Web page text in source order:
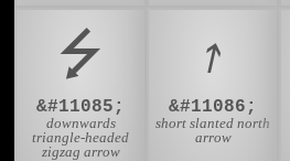
⭍
&#11085;
downwards
triangle-headed
zigzag arrow
⭎
&#11086;
short slanted north
arrow